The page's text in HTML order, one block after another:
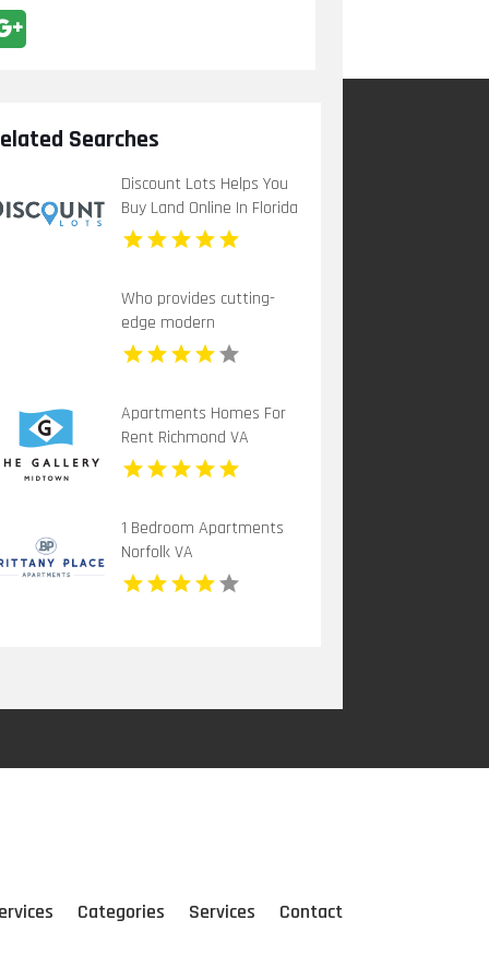
Searches
Discount Lots Helps You
Buy Land Online In Florida
Who provides cutting-
edge modern
apartments for rent in
Indianapolis IN? Mozzo
contemporary layouts
with sleek interiors.
Apartments Homes For
Rent Richmond VA
1 Bedroom Apartments
Norfolk VA
Categories Services Contact